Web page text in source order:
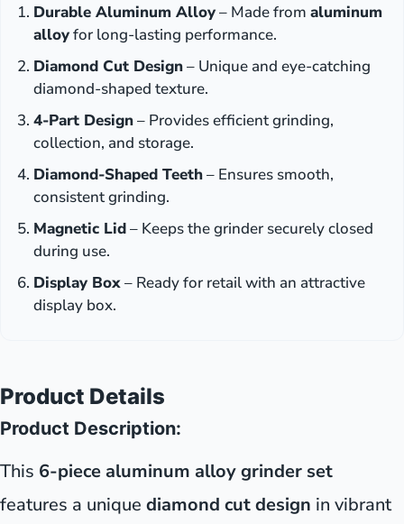
Durable Aluminum Alloy– Made from aluminum
alloyfor long-lasting performance.
Diamond Cut Design– Unique and eye-catching
diamond-shaped texture.
4-Part Design– Provides efficient grinding,
collection, and storage.
Diamond-Shaped Teeth– Ensures smooth,
consistent grinding.
Magnetic Lid– Keeps the grinder securely closed
during use.
Display Box– Ready for retail with an attractive
display box.
Product Details
Product Description:
This 6-piece aluminum alloy grinder set
features a unique diamond cut design in vibrant